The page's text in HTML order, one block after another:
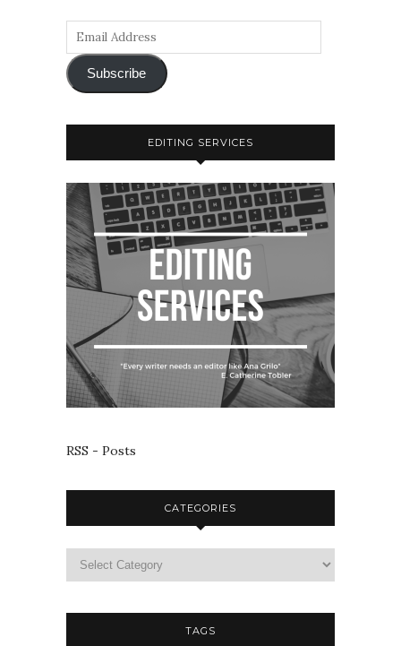
Subscribe
EDITING SERVICES
RSS - Posts
CATEGORIES
TAGS